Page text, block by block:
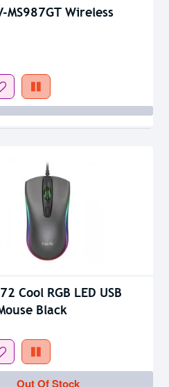
MS987GT Wireless
Cool RGB LED USB
Black
Out Of Stock